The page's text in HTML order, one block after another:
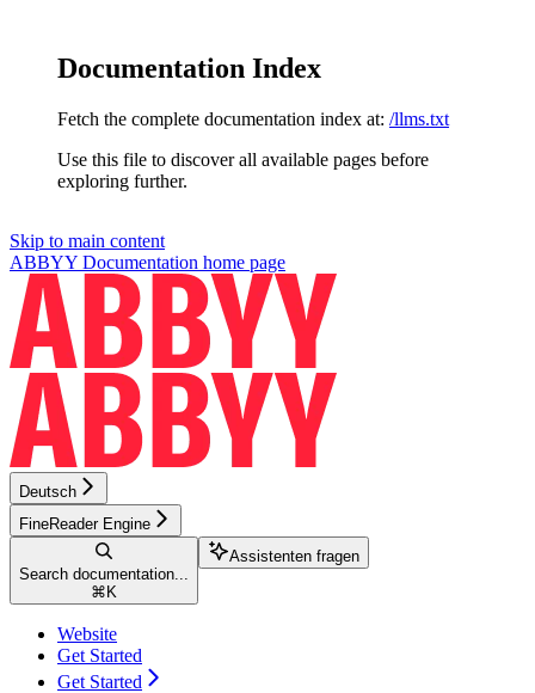
Documentation Index
Fetch the complete documentation index at: /llms.txt
Use this file to discover all available pages before
exploring further.
Skip to main content
ABBYY Documentation home page
Deutsch
FineReader Engine
Search documentation...
⌘ K
Assistenten fragen
Website
Get Started
Get Started